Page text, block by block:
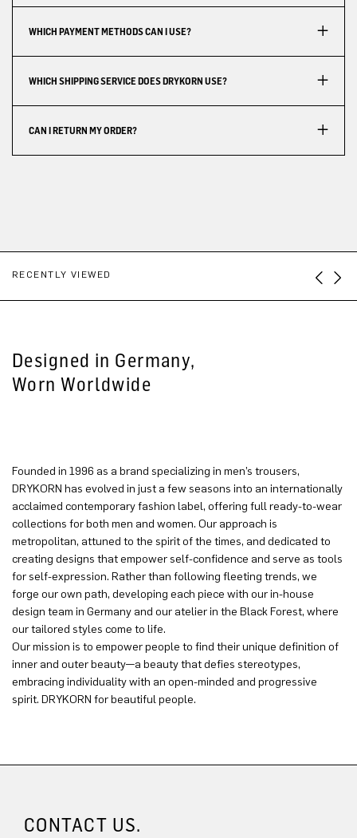
WHICH PAYMENT METHODS CAN I USE?
WHICH SHIPPING SERVICE DOES DRYKORN USE?
CAN I RETURN MY ORDER?
RECENTLY VIEWED
Designed in Germany,
Worn Worldwide
Founded in 1996 as a brand specializing in men’s trousers,
DRYKORN has evolved in just a few seasons into an internationally
acclaimed contemporary fashion label, offering full ready-to-wear
collections for both men and women. Our approach is
metropolitan, attuned to the spirit of the times, and dedicated to
creating designs that empower self-confidence and serve as tools
for self-expression. Rather than following fleeting trends, we
forge our own path, developing each piece with our in-house
design team in Germany and our atelier in the Black Forest, where
our tailored styles come to life.
Our mission is to empower people to find their unique definition of
inner and outer beauty—a beauty that defies stereotypes,
embracing individuality with an open-minded and progressive
spirit. DRYKORN for beautiful people.
CONTACT US.